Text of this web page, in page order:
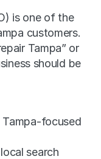
is one of the
customers.
Tampa” or
should be
focused
search